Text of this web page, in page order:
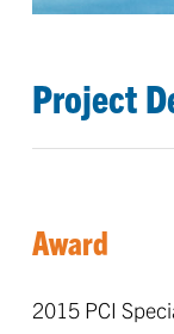
Project
Award
2015 PCI